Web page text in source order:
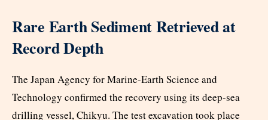
Rare Earth Sediment Retrieved at
Record Depth
The Japan Agency for Marine-Earth Science and
Technology confirmed the recovery using its deep-sea
drilling vessel, Chikyu. The test excavation took place